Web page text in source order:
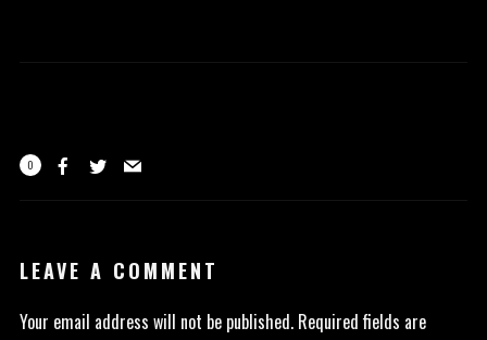
0
LEAVE A COMMENT
Your email address will not be published. Required fields are